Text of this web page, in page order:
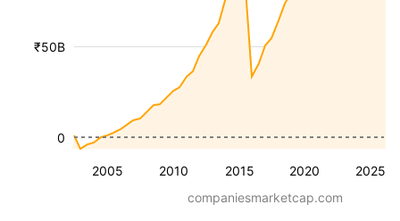
2005 2010 2015 2020 2025
₹50B
0
companiesmarketcap.com